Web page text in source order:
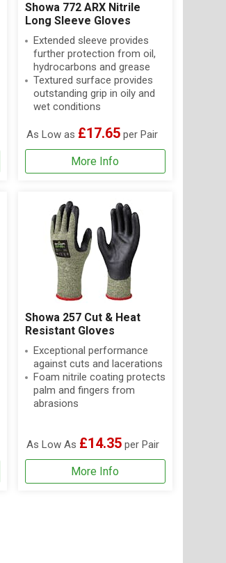
Showa 772 ARX Nitrile
Long Sleeve Gloves
Extended sleeve provides
further protection from oil,
hydrocarbons and grease
Textured surface provides
outstanding grip in oily and
wet conditions
As Low as £17.65per Pair
More Info
Showa 257 Cut & Heat
Resistant Gloves
Exceptional performance
against cuts and lacerations
Foam nitrile coating protects
palm and fingers from
abrasions
As Low As £14.35per Pair
More Info